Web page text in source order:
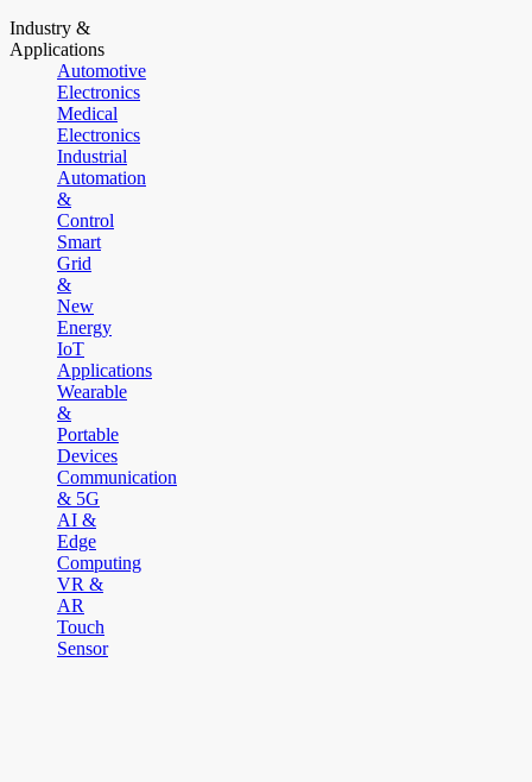
Industry &
Applications
Automotive
Electronics
Medical
Electronics
Industrial
Automation
&
Control
Smart
Grid
&
New
Energy
IoT
Applications
Wearable
&
Portable
Devices
Communication
& 5G
AI &
Edge
Computing
VR &
AR
Touch
Sensor